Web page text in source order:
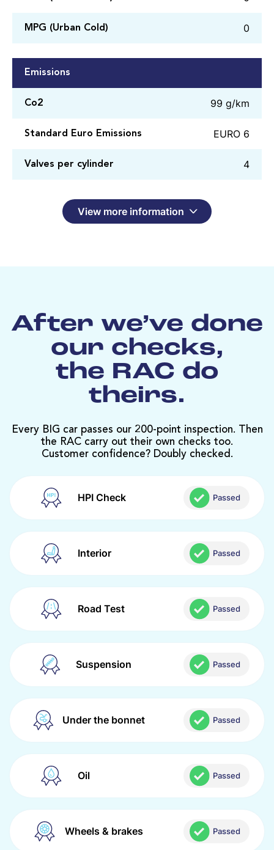
MPG (Urban Cold) 0
Emissions
Co2 99 g/km
Standard Euro Emissions EURO 6
Valves per cylinder 4
View more information
After we’ve done
our checks,
the RAC do
theirs.
Every BIG car passes our 200-point inspection. Then
the RAC carry out their own checks too.
Customer confidence? Doubly checked.
HPI Check Passed
Interior Passed
Road Test Passed
Suspension Passed
Under the bonnet Passed
Oil Passed
Wheels & brakes Passed